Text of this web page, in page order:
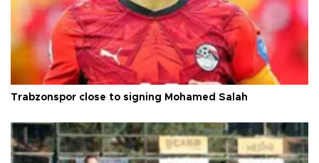
Trabzonspor close to signing Mohamed Salah